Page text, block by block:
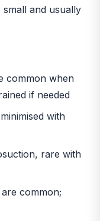
and usually
common when
if needed
with
rare with
common;